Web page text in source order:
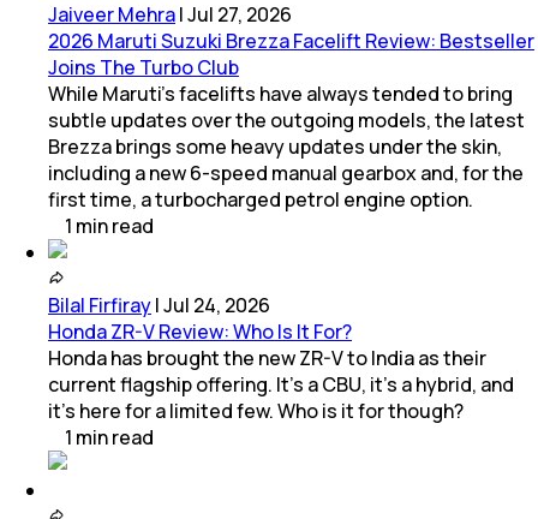
Jaiveer Mehra|Jul 27, 2026
2026 Maruti Suzuki Brezza Facelift Review: Bestseller
Joins The Turbo Club
While Maruti’s facelifts have always tended to bring
subtle updates over the outgoing models, the latest
Brezza brings some heavy updates under the skin,
including a new 6-speed manual gearbox and, for the
first time, a turbocharged petrol engine option.
1 minread
Bilal Firfiray|Jul 24, 2026
Honda ZR-V Review: Who Is It For?
Honda has brought the new ZR-V to India as their
current flagship offering. It’s a CBU, it’s a hybrid, and
it’s here for a limited few. Who is it for though?
1 minread